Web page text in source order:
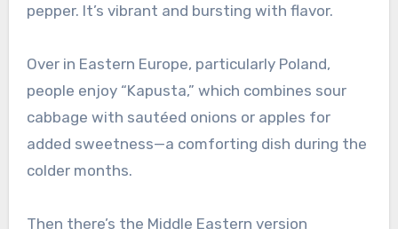
pepper. It’s vibrant and bursting with flavor.
Over in Eastern Europe, particularly Poland,
people enjoy “Kapusta,” which combines sour
cabbage with sautéed onions or apples for
added sweetness—a comforting dish during the
colder months.
Then there’s the Middle Eastern version